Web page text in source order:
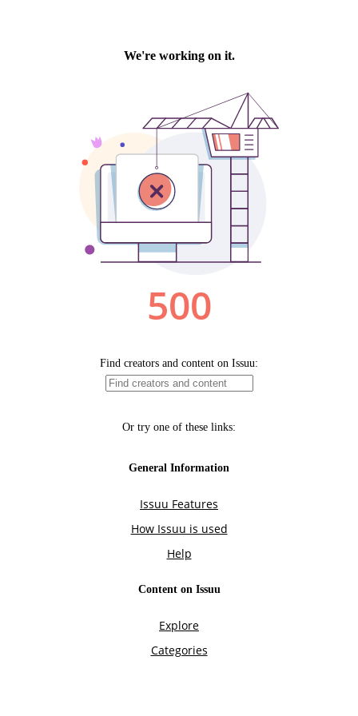
We're working on it.
500
Find creators and content on Issuu:
Or try one of these links:
General Information
Issuu Features
How Issuu is used
Help
Content on Issuu
Explore
Categories